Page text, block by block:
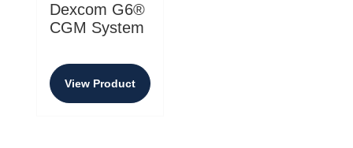
Dexcom G6®
CGM System
View Product